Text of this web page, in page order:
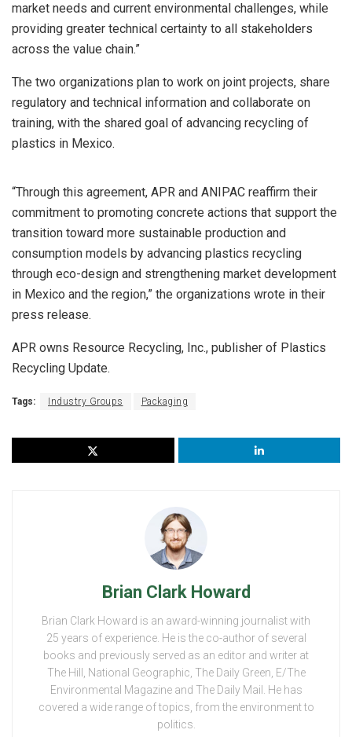
market needs and current environmental challenges, while
providing greater technical certainty to all stakeholders
across the value chain.”
The two organizations plan to work on joint projects, share
regulatory and technical information and collaborate on
training, with the shared goal of advancing recycling of
plastics in Mexico.
“Through this agreement, APR and ANIPAC reaffirm their
commitment to promoting concrete actions that support the
transition toward more sustainable production and
consumption models by advancing plastics recycling
through eco-design and strengthening market development
in Mexico and the region,” the organizations wrote in their
press release.
APR owns Resource Recycling, Inc., publisher of Plastics
Recycling Update.
Tags: Industry Groups Packaging
Brian Clark Howard
Brian Clark Howard is an award-winning journalist with
25 years of experience. He is the co-author of several
books and previously served as an editor and writer at
The Hill, National Geographic, The Daily Green, E/The
Environmental Magazine and The Daily Mail. He has
covered a wide range of topics, from the environment to
politics.